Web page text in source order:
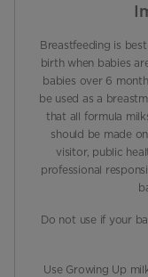
Breastfeeding is
birth when babies
babies over 6
be used as a
that all formula
should be made
visitor, public
professional
Do not use if your
Use Growing Up